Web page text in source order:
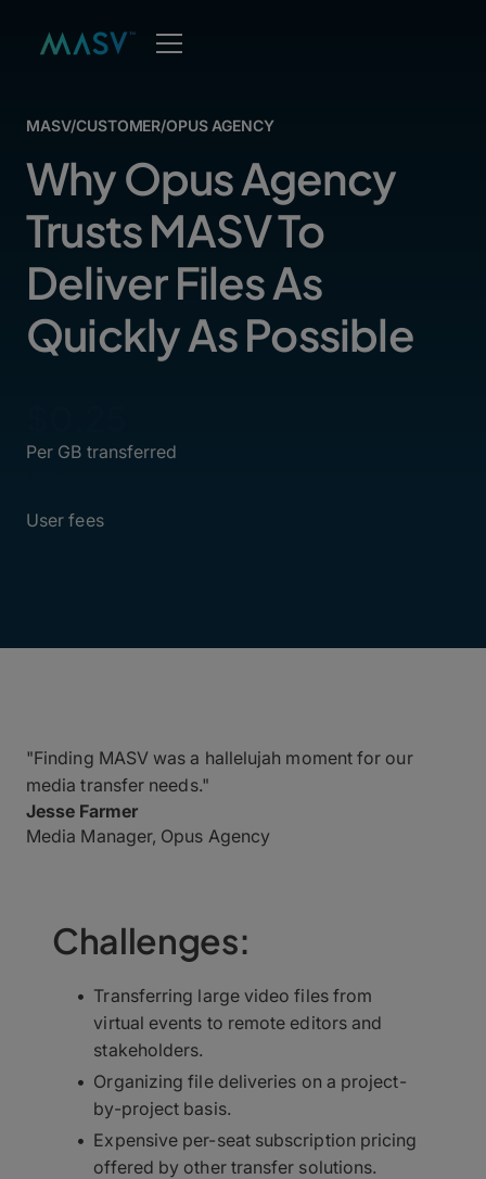
MASV/CUSTOMER/OPUS AGENCY
Why Opus Agency
Trusts MASV To
Deliver Files As
Quickly As Possible
User fees
Per GB transferred
"Finding MASV was a hallelujah moment for our
media transfer needs."
Jesse Farmer
Media Manager, Opus Agency
Challenges:
Transferring large video files from
virtual events to remote editors and
stakeholders.
Organizing file deliveries on a project-
by-project basis.
Expensive per-seat subscription pricing
offered by other transfer solutions.